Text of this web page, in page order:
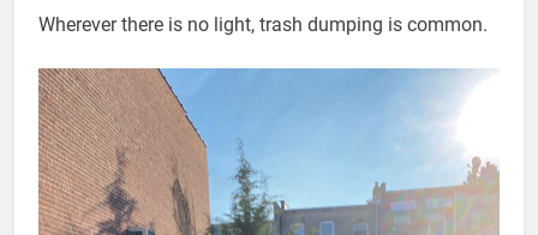
Wherever there is no light, trash dumping is common.